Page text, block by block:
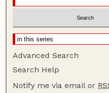
Advanced Search
Search Help
Notify me via email or